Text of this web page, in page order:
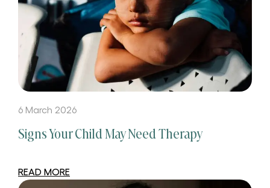
6 March 2026
Signs Your Child May Need Therapy
READ MORE